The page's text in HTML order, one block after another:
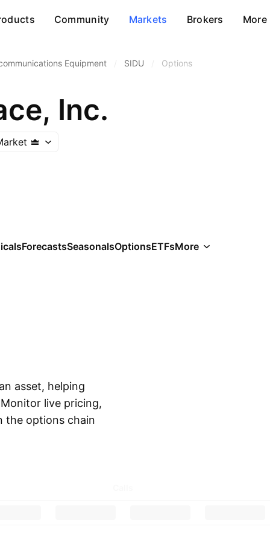
Community Markets Brokers More
Equipment SIDU Options
Inc.
ForecastsSeasonalsOptionsETFsMore
asset, helping
live pricing,
the options chain